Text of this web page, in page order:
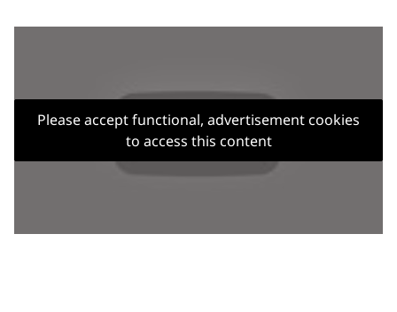
Please accept functional, advertisement cookies
to access this content